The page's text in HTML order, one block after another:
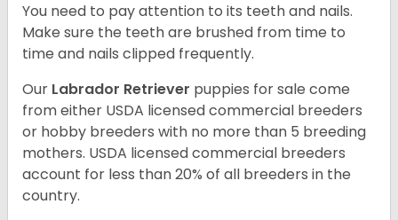
You need to pay attention to its teeth and nails.
Make sure the teeth are brushed from time to
time and nails clipped frequently.
Our Labrador Retriever puppies for sale come
from either USDA licensed commercial breeders
or hobby breeders with no more than 5 breeding
mothers. USDA licensed commercial breeders
account for less than 20% of all breeders in the
country.